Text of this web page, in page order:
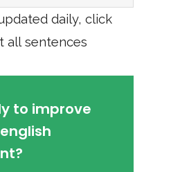
daily, click
all sentences
to improve